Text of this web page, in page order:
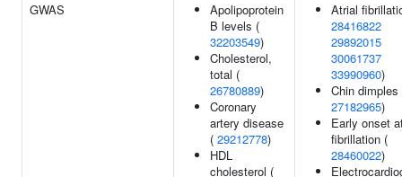
GWAS
Apolipoprotein
B levels (
32203549)
Cholesterol,
total (
26780889)
Coronary
artery disease
( 29212778)
HDL
cholesterol (
Atrial
28416822
29892015
30061737
33990960)
Chin dimples
27182965)
Early onset
fibrillation (
28460022)